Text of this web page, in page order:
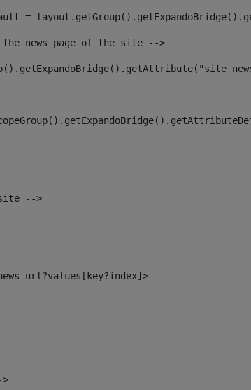
=
news page of the site -->
-->